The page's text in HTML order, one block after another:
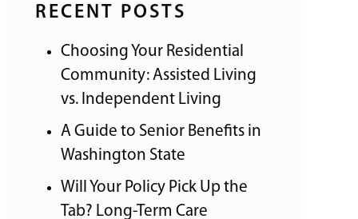
RECENT POSTS
Choosing Your Residential
Community: Assisted Living
vs. Independent Living
A Guide to Senior Benefits in
Washington State
Will Your Policy Pick Up the
Tab? Long-Term Care